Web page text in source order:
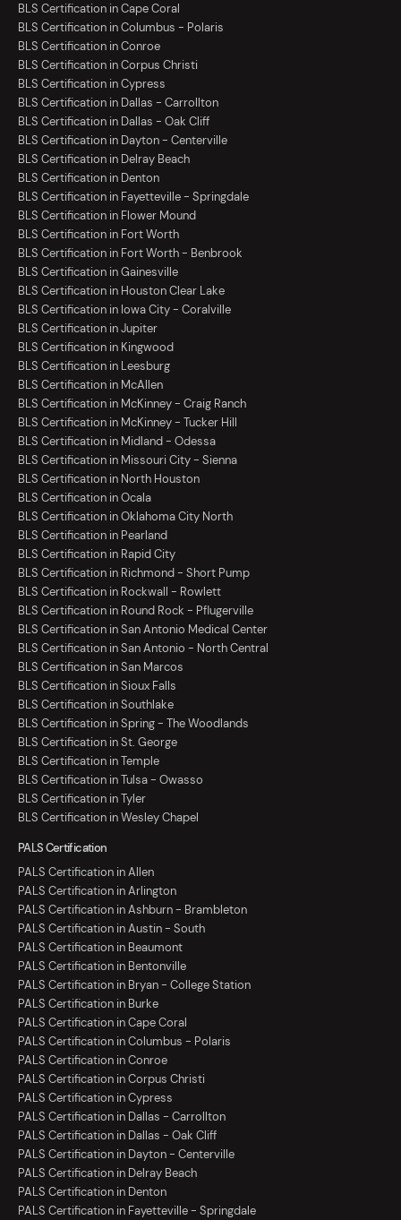
BLS Certification in Cape Coral
BLS Certification in Columbus - Polaris
BLS Certification in Conroe
BLS Certification in Corpus Christi
BLS Certification in Cypress
BLS Certification in Dallas - Carrollton
BLS Certification in Dallas - Oak Cliff
BLS Certification in Dayton - Centerville
BLS Certification in Delray Beach
BLS Certification in Denton
BLS Certification in Fayetteville - Springdale
BLS Certification in Flower Mound
BLS Certification in Fort Worth
BLS Certification in Fort Worth - Benbrook
BLS Certification in Gainesville
BLS Certification in Houston Clear Lake
BLS Certification in Iowa City - Coralville
BLS Certification in Jupiter
BLS Certification in Kingwood
BLS Certification in Leesburg
BLS Certification in McAllen
BLS Certification in McKinney - Craig Ranch
BLS Certification in McKinney - Tucker Hill
BLS Certification in Midland - Odessa
BLS Certification in Missouri City - Sienna
BLS Certification in North Houston
BLS Certification in Ocala
BLS Certification in Oklahoma City North
BLS Certification in Pearland
BLS Certification in Rapid City
BLS Certification in Richmond - Short Pump
BLS Certification in Rockwall - Rowlett
BLS Certification in Round Rock - Pflugerville
BLS Certification in San Antonio Medical Center
BLS Certification in San Antonio - North Central
BLS Certification in San Marcos
BLS Certification in Sioux Falls
BLS Certification in Southlake
BLS Certification in Spring - The Woodlands
BLS Certification in St. George
BLS Certification in Temple
BLS Certification in Tulsa - Owasso
BLS Certification in Tyler
BLS Certification in Wesley Chapel
PALS Certification
PALS Certification in Allen
PALS Certification in Arlington
PALS Certification in Ashburn - Brambleton
PALS Certification in Austin - South
PALS Certification in Beaumont
PALS Certification in Bentonville
PALS Certification in Bryan - College Station
PALS Certification in Burke
PALS Certification in Cape Coral
PALS Certification in Columbus - Polaris
PALS Certification in Conroe
PALS Certification in Corpus Christi
PALS Certification in Cypress
PALS Certification in Dallas - Carrollton
PALS Certification in Dallas - Oak Cliff
PALS Certification in Dayton - Centerville
PALS Certification in Delray Beach
PALS Certification in Denton
PALS Certification in Fayetteville - Springdale